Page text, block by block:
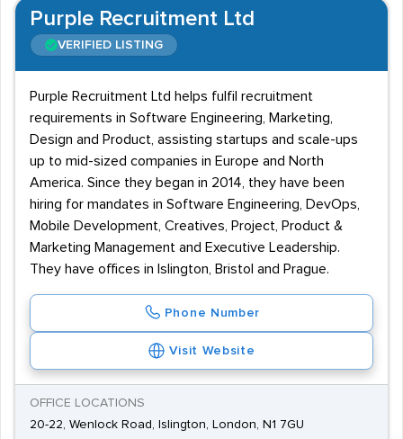
Purple Recruitment Ltd
VERIFIED LISTING
Purple Recruitment Ltd helps fulfil recruitment
requirements in Software Engineering, Marketing,
Design and Product, assisting startups and scale-ups
up to mid-sized companies in Europe and North
America. Since they began in 2014, they have been
hiring for mandates in Software Engineering, DevOps,
Mobile Development, Creatives, Project, Product &
Marketing Management and Executive Leadership.
They have offices in Islington, Bristol and Prague.
Phone Number
Visit Website
OFFICE LOCATIONS
20-22, Wenlock Road, Islington, London, N1 7GU